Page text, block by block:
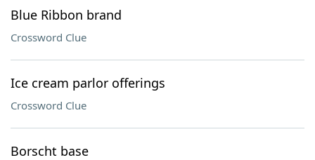
Blue Ribbon brand
Crossword Clue
Ice cream parlor offerings
Crossword Clue
Borscht base